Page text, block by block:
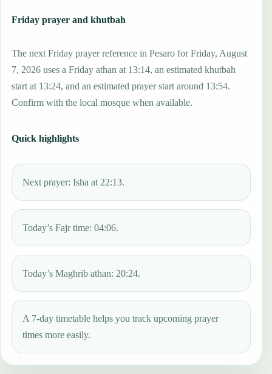
Friday prayer and khutbah
The next Friday prayer reference in Pesaro for Friday, August
7, 2026 uses a Friday athan at 13:14, an estimated khutbah
start at 13:24, and an estimated prayer start around 13:54.
Confirm with the local mosque when available.
Quick highlights
Next prayer: Isha at 22:13.
Today’s Fajr time: 04:06.
Today’s Maghrib athan: 20:24.
A 7-day timetable helps you track upcoming prayer
times more easily.